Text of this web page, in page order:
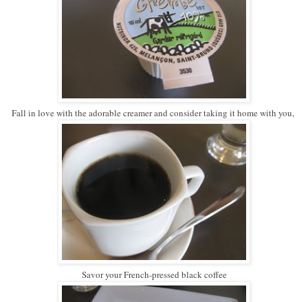
Fall in love with the adorable creamer and consider taking it home with you,
Savor your French-pressed black coffee